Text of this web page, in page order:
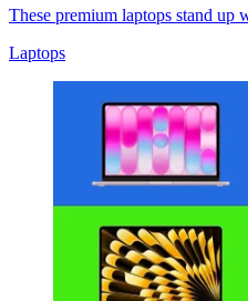
These premium laptops stand up
Laptops